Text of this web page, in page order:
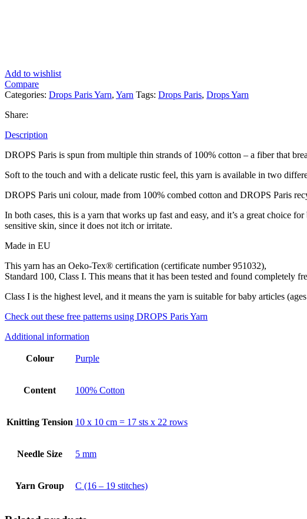
Add to wishlist
Compare
Categories: Drops Paris Yarn, Yarn Tags: Drops Paris, Drops Yarn
Share:
Description
DROPS Paris is spun from multiple thin strands of 100% cotton – a fiber that
Soft to the touch and with a delicate rustic feel, this yarn is available in two
DROPS Paris uni colour, made from 100% combed cotton and DROPS Paris
In both cases, this is a yarn that works up fast and easy, and it’s a great choice
sensitive skin, since it does not itch or irritate.
Made in EU
This yarn has an Oeko-Tex® certification (certificate number 951032),
Standard 100, Class I. This means that it has been tested and found completely
Class I is the highest level, and it means the yarn is suitable for baby articles
Check out these free patterns using DROPS Paris Yarn
Additional information
Colour Purple
Content 100% Cotton
Knitting Tension 10 x 10 cm = 17 sts x 22 rows
Needle Size 5 mm
Yarn Group C (16 – 19 stitches)